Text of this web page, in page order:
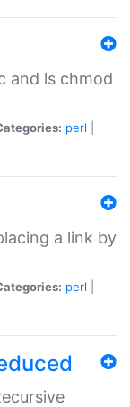
and ls chmod
perl
a link by
perl